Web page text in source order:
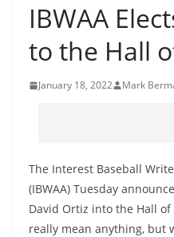
IBWAA
to the Hall
January 18, 2022 Mark
The Interest Baseball
(IBWAA) Tuesday
David Ortiz into the Hall
really mean anything, but